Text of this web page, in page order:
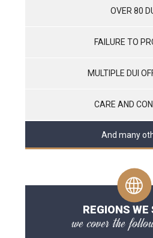
OVER 80
FAILURE TO
MULTIPLE DUI
CARE AND
And many
REGIONS WE
we cover the